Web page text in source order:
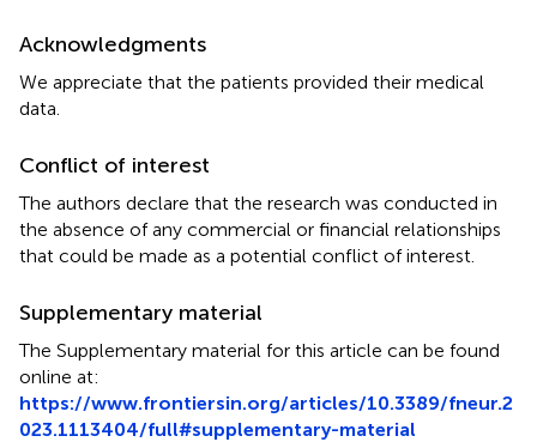
Acknowledgments
We appreciate that the patients provided their medical
data.
Conflict of interest
The authors declare that the research was conducted in
the absence of any commercial or financial relationships
that could be made as a potential conflict of interest.
Supplementary material
The Supplementary material for this article can be found
online at:
https://www.frontiersin.org/articles/10.3389/fneur.2
023.1113404/full#supplementary-material